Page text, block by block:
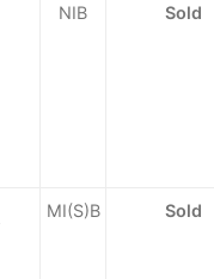
NIB Sold
MI(S)B Sold